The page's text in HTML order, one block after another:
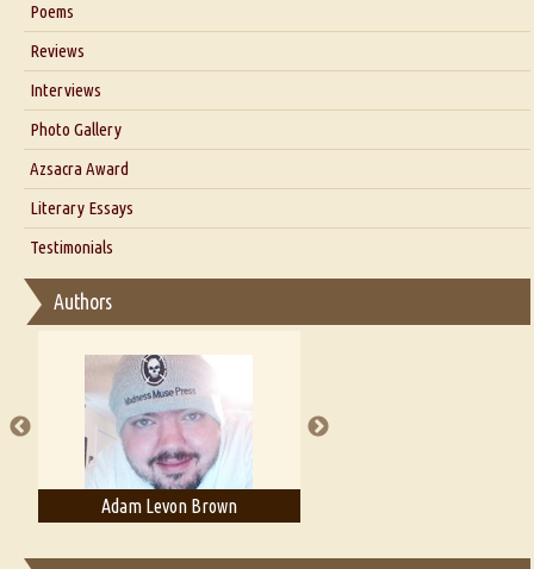
Blog
Poems
Reviews
Interviews
Interview with Dr. Santosh Kumar
Interview with Azsacra Zarathustra
Interview with Alka Narula
Interview with D Everett Newell
Interview with Sweta Srivastava Vikram
Photo Gallery
Azsacra Award
Literary Essays
Thoughts on Literary Criticism
Essay on Bilingualism
Essay on Multilingual
A Literary Critic's Lament... for fellow book reviewers, authors and
publishers
Testimonials
Authors
Adam T. Bogar